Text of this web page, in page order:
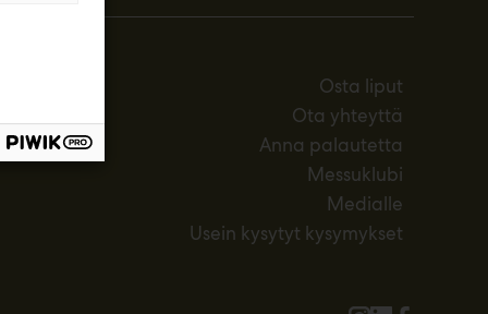
Osta liput
Ota yhteyttä
Anna palautetta
Messuklubi
Medialle
Usein kysytyt kysymykset